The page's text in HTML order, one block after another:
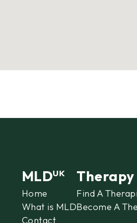
MLDUK
Home
What is MLD
Contact
Therapy
Find A
Become A